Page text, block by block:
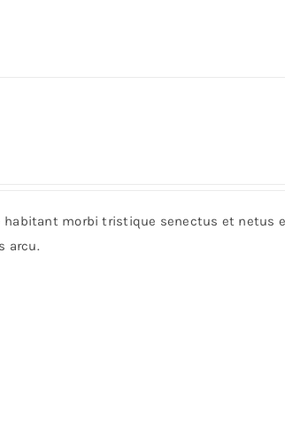
morbi tristique senectus et netus
arcu.